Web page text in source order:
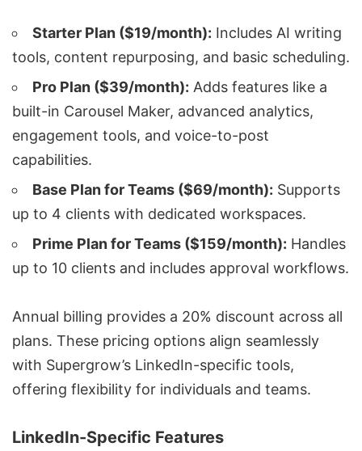
Starter Plan ($19/month): Includes AI writing
tools, content repurposing, and basic scheduling.
Pro Plan ($39/month): Adds features like a
built-in Carousel Maker, advanced analytics,
engagement tools, and voice-to-post
capabilities.
Base Plan for Teams ($69/month): Supports
up to 4 clients with dedicated workspaces.
Prime Plan for Teams ($159/month): Handles
up to 10 clients and includes approval workflows.
Annual billing provides a 20% discount across all
plans. These pricing options align seamlessly
with Supergrow’s LinkedIn-specific tools,
offering flexibility for individuals and teams.
LinkedIn-Specific Features